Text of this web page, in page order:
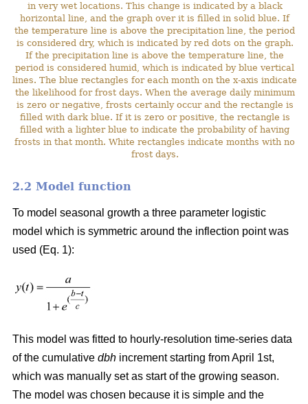
in very wet locations. This change is indicated by a black
horizontal line, and the graph over it is filled in solid blue. If
the temperature line is above the precipitation line, the period
is considered dry, which is indicated by red dots on the graph.
If the precipitation line is above the temperature line, the
period is considered humid, which is indicated by blue vertical
lines. The blue rectangles for each month on the x-axis indicate
the likelihood for frost days. When the average daily minimum
is zero or negative, frosts certainly occur and the rectangle is
filled with dark blue. If it is zero or positive, the rectangle is
filled with a lighter blue to indicate the probability of having
frosts in that month. White rectangles indicate months with no
frost days.
2.2 Model function
To model seasonal growth a three parameter logistic
model which is symmetric around the inflection point was
used (Eq. 1):
This model was fitted to hourly-resolution time-series data
of the cumulative dbh increment starting from April 1st,
which was manually set as start of the growing season.
The model was chosen because it is simple and the